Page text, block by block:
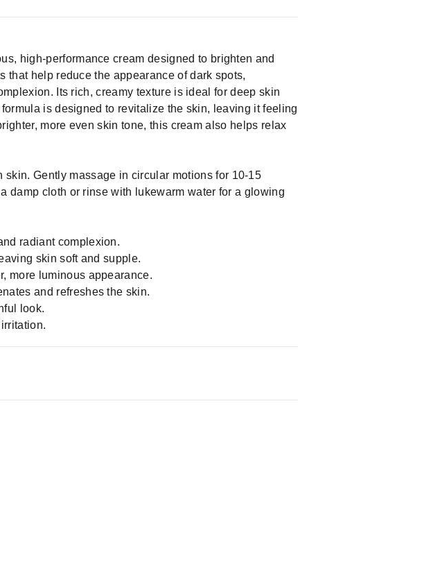
high-performance cream designed to brighten and
help reduce the appearance of dark spots,
Its rich, creamy texture is ideal for deep skin
is designed to revitalize the skin, leaving it feeling
more even skin tone, this cream also helps relax
Gently massage in circular motions for 10-15
damp cloth or rinse with lukewarm water for a glowing
radiant complexion.
skin soft and supple.
more luminous appearance.
and refreshes the skin.
look.